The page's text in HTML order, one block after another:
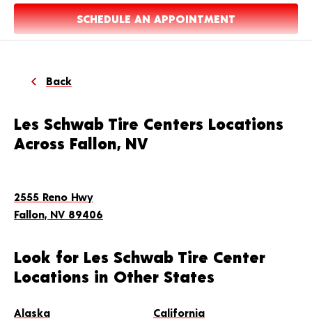
SCHEDULE AN APPOINTMENT
Back
Les Schwab Tire Centers Locations
Across Fallon, NV
2555 Reno Hwy
Fallon, NV 89406
Look for Les Schwab Tire Center
Locations in Other States
Alaska California